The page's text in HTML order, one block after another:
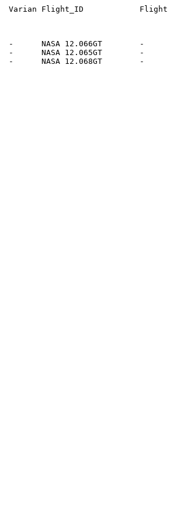
-      NASA
-      NASA